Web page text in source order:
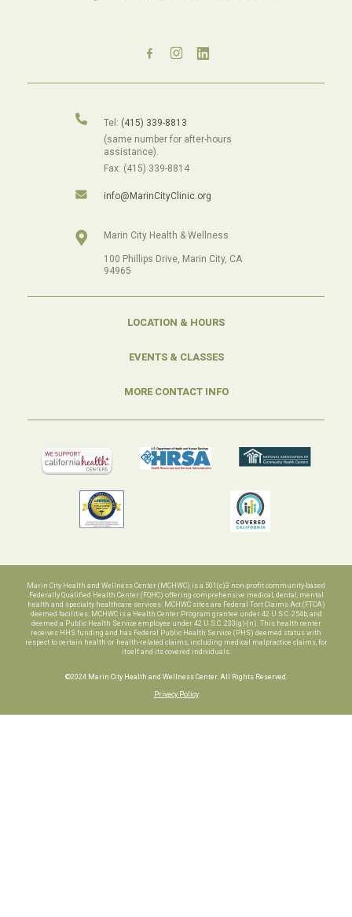
Tel: (415) 339-8813
(same number for after-hours
assistance).
Fax: (415) 339-8814
info@MarinCityClinic.org
Marin City Health & Wellness
100 Phillips Drive, Marin City, CA
94965
LOCATION & HOURS
EVENTS & CLASSES
MORE CONTACT INFO
Marin City Health and Wellness Center (MCHWC) is a 501(c)3 non-profit community-based
Federally Qualified Health Center (FQHC) offering comprehensive medical, dental, mental
health and specialty healthcare services. MCHWC sites are Federal Tort Claims Act (FTCA)
deemed facilities. MCHWC is a Health Center Program grantee under 42 U.S.C. 254b, and
deemed a Public Health Service employee under 42 U.S.C. 233(g)-(n). This health center
receives HHS funding and has Federal Public Health Service (PHS) deemed status with
respect to certain health or health-related claims, including medical malpractice claims, for
itself and its covered individuals.
©2024 Marin City Health and Wellness Center. All Rights Reserved.
Privacy Policy